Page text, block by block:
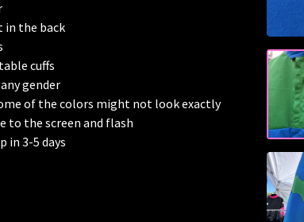
in the back
cuffs
gender
of the colors might not look exactly
to the screen and flash
in 3-5 days